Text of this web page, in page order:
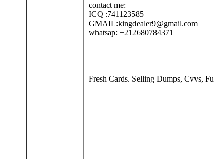
contact me:
ICQ :741123585
GMAIL:kingdealer9@gmail.com
whatsap: +212680784371
Fresh Cards. Selling Dumps, Cvvs,